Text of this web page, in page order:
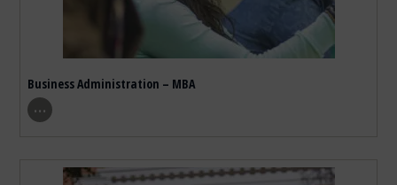
Business Administration – MBA
…show program details